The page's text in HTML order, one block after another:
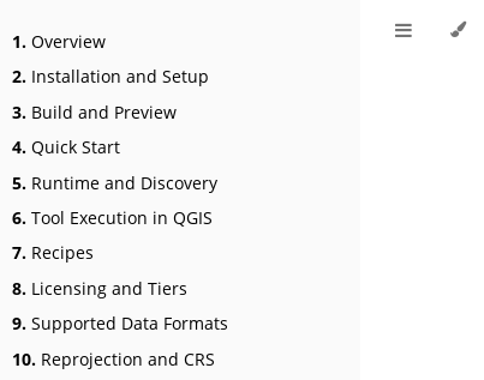
1. Overview
2. Installation and Setup
3. Build and Preview
4. Quick Start
5. Runtime and Discovery
6. Tool Execution in QGIS
7. Recipes
8. Licensing and Tiers
9. Supported Data Formats
10. Reprojection and CRS